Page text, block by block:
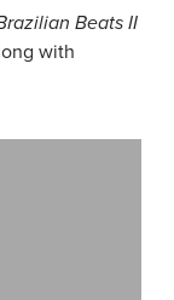
Beats II
with